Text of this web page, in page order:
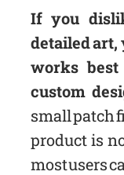
If you
detailed
works
custom
small patch
product is
most users